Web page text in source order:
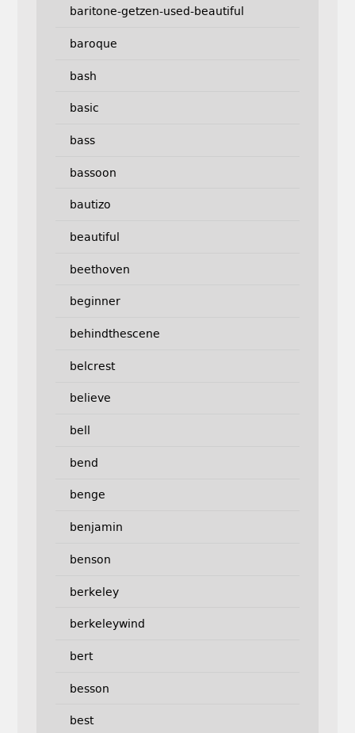
baritone-getzen-used-beautiful
baroque
bash
basic
bass
bassoon
bautizo
beautiful
beethoven
beginner
behindthescene
belcrest
believe
bell
bend
benge
benjamin
benson
berkeley
berkeleywind
bert
besson
best